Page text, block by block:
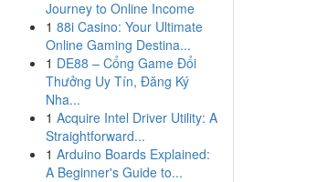
Journey to Online Income
1 88i Casino: Your Ultimate
Online Gaming Destina...
1 DE88 – Cổng Game Đổi
Thưởng Uy Tín, Đăng Ký
Nha...
1 Acquire Intel Driver Utility: A
Straightforward...
1 Arduino Boards Explained:
A Beginner's Guide to...